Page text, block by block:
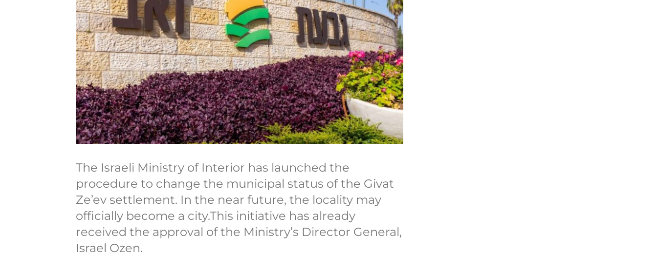
The Israeli Ministry of Interior has launched the
procedure to change the municipal status of the Givat
Ze’ev settlement. In the near future, the locality may
officially become a city.This initiative has already
received the approval of the Ministry’s Director General,
Israel Ozen.